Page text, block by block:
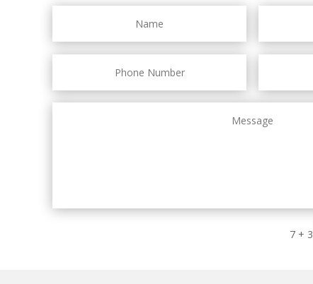
7 + 3